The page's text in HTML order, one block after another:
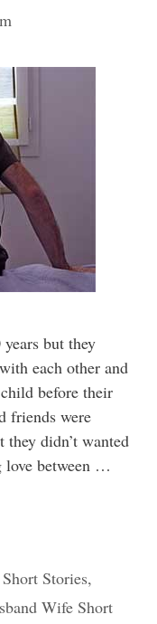
but they
each other and
before their
friends were
didn’t wanted
love between …
Stories,
Wife Short